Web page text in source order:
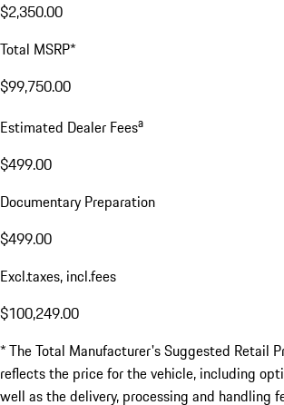
$2,350.00
Total MSRP*
$99,750.00
Estimated Dealer Feesa
$499.00
Documentary Preparation
$499.00
Excl.taxes, incl.fees
$100,249.00
* The Total Manufacturer's Suggested Retail
reflects the price for the vehicle, including
well as the delivery, processing and handling